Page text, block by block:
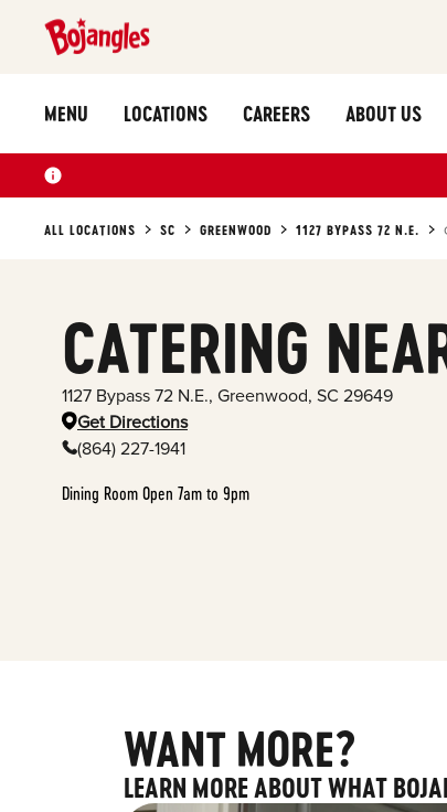
MENU LOCATIONS CAREERS ABOUT US
ALL LOCATIONS SC GREENWOOD 1127 BYPASS 72 N.E.
CATERING
1127 Bypass 72 N.E., Greenwood, SC 29649
Get Directions
(864) 227-1941
Dining Room Open 7am to 9pm
WANT MORE?
LEARN MORE ABOUT WHAT